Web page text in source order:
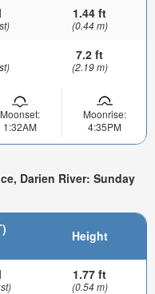
1.44 ft
(0.44 m)
7.2 ft
(2.19 m)
Moonset:
1:32AM
Moonrise:
4:35PM
Darien River: Sunday
Height
1.77 ft
(0.54 m)